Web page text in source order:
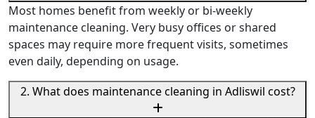
Most homes benefit from weekly or bi-weekly
maintenance cleaning. Very busy offices or shared
spaces may require more frequent visits, sometimes
even daily, depending on usage.
2. What does maintenance cleaning in Adliswil cost?